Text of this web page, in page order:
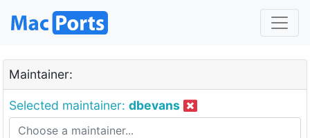
Maintainer:
Selected maintainer: dbevans